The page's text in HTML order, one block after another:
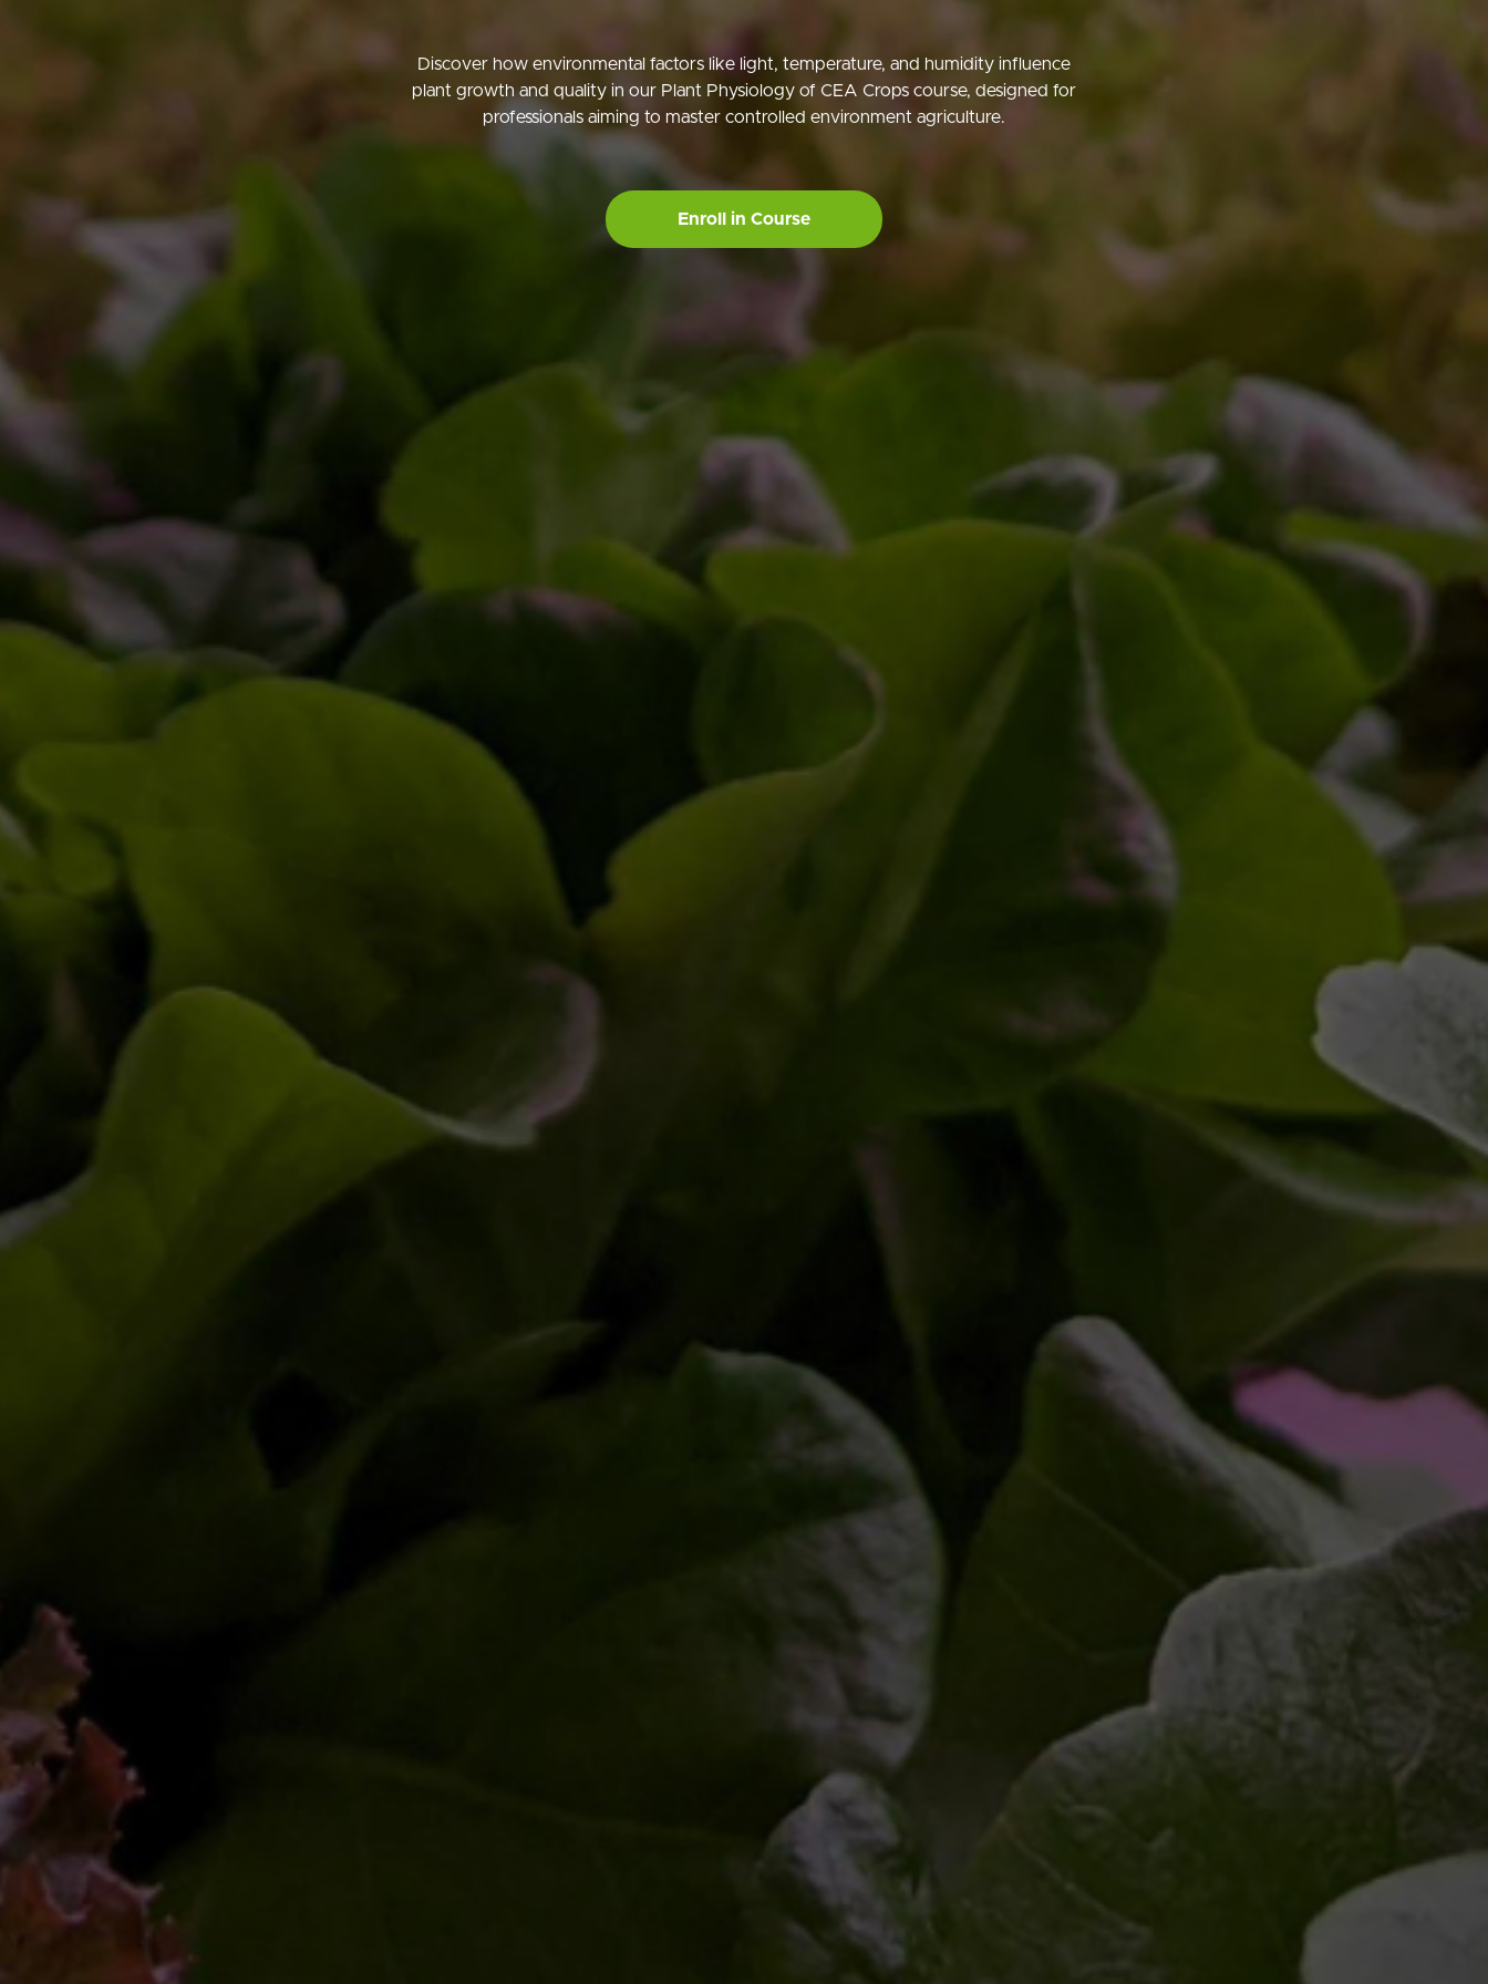
Discover how environmental factors like light, temperature, and humidity influence
plant growth and quality in our Plant Physiology of CEA Crops course, designed for
professionals aiming to master controlled environment agriculture.
Enroll in Course